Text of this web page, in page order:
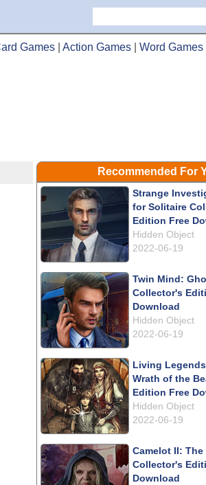
Games Action Games Word Games
Recommended For
Strange
for Solitaire
Edition Free
Hidden Object
2022-06-19
Twin Mind:
Collector's
Download
Hidden Object
2022-06-19
Living
Wrath of the
Edition Free
Hidden Object
2022-06-19
Camelot II: The
Collector's
Download